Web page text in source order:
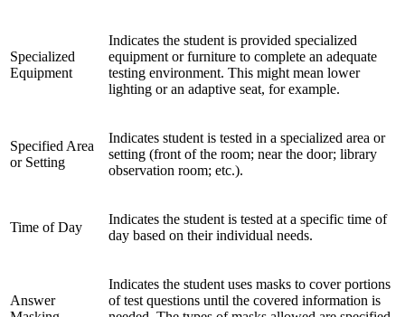
Specialized
Equipment
Indicates the student is provided specialized
equipment or furniture to complete an adequate
testing environment. This might mean lower
lighting or an adaptive seat, for example.
Specified Area
or Setting
Indicates student is tested in a specialized area or
setting (front of the room; near the door; library
observation room; etc.).
Time of Day
Indicates the student is tested at a specific time of
day based on their individual needs.
Answer
Indicates the student uses masks to cover portions
of test questions until the covered information is